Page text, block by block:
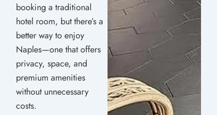
booking a traditional
hotel room, but there’s a
better way to enjoy
Naples—one that offers
privacy, space, and
premium amenities
without unnecessary
costs.